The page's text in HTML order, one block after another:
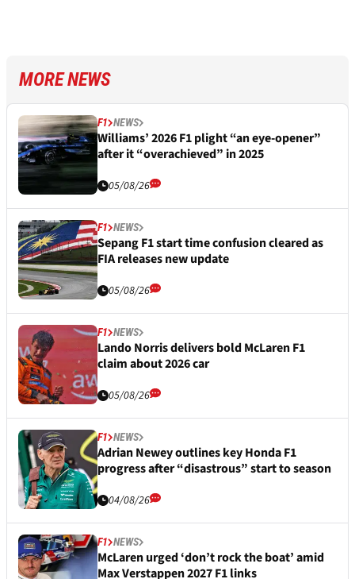
MORE NEWS
F1 NEWS
Williams’ 2026 F1 plight “an eye-opener”
after it “overachieved” in 2025
05/08/26
F1 NEWS
Sepang F1 start time confusion cleared as
FIA releases new update
05/08/26
F1 NEWS
Lando Norris delivers bold McLaren F1
claim about 2026 car
05/08/26
F1 NEWS
Adrian Newey outlines key Honda F1
progress after “disastrous” start to season
04/08/26
F1 NEWS
McLaren urged ‘don’t rock the boat’ amid
Max Verstappen 2027 F1 links